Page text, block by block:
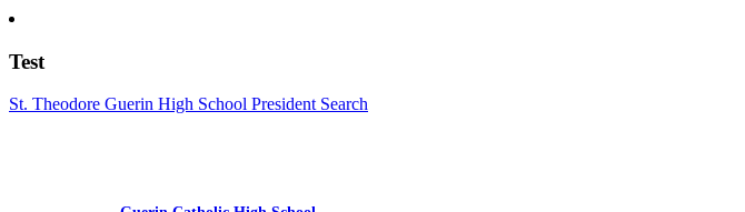
Test
St. Theodore Guerin High School President Search